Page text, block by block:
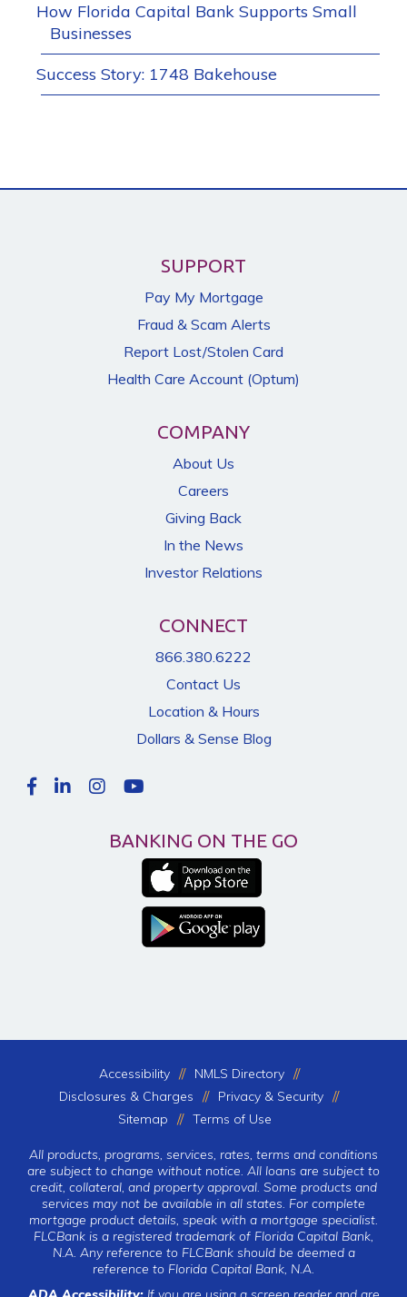
How Florida Capital Bank Supports Small
Businesses
Success Story: 1748 Bakehouse
SUPPORT
Pay My Mortgage
Fraud & Scam Alerts
Report Lost/Stolen Card
Health Care Account (Optum)
COMPANY
About Us
Careers
Giving Back
In the News
Investor Relations
CONNECT
866.380.6222
Contact Us
Location & Hours
Dollars & Sense Blog
BANKING ON THE GO
Accessibility
NMLS Directory
Disclosures & Charges
Privacy & Security
Sitemap
Terms of Use
All products, programs, services, rates, terms and conditions
are subject to change without notice. All loans are subject to
credit, collateral, and property approval. Some products and
services may not be available in all states. For complete
mortgage product details, speak with a mortgage specialist.
FLCBank is a registered trademark of Florida Capital Bank,
N.A. Any reference to FLCBank should be deemed a
reference to Florida Capital Bank, N.A.